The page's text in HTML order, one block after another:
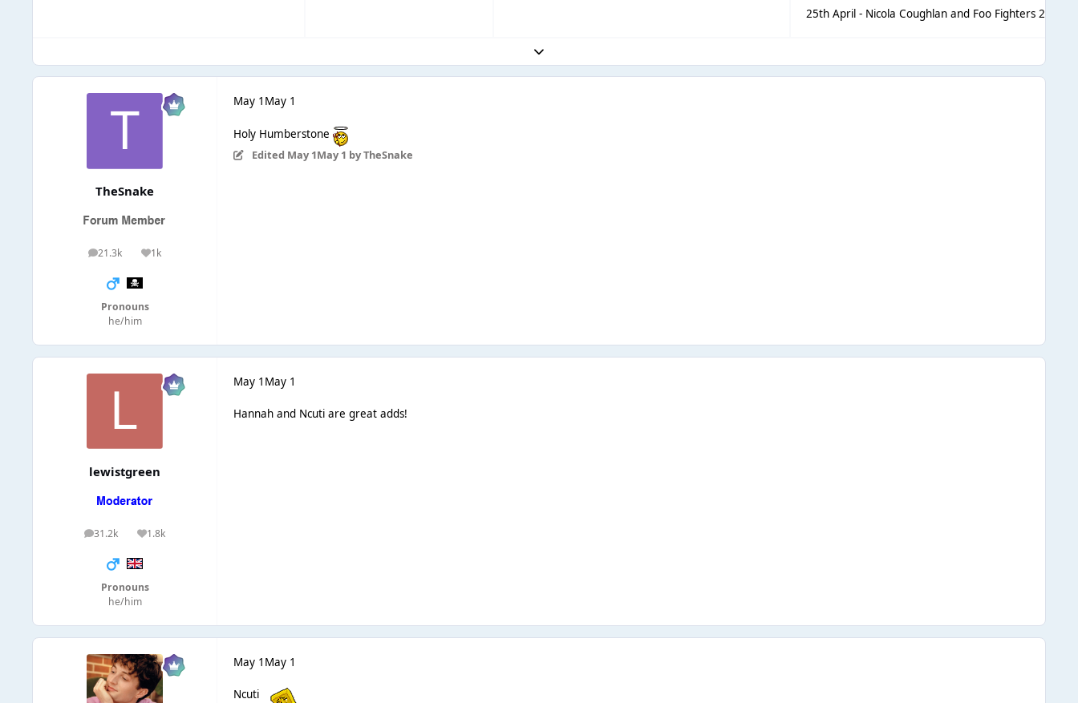
25th April - Nicola Coughlan and Foo Fighters 2nd
Expand topic overview
TheSnake
21.3k
posts 1k
Reputation
Pronouns
he/him
May 1 May 1
Holy Humberstone
Edited May 1May 1 by TheSnake
lewistgreen
31.2k
posts 1.8k
Reputation
Pronouns
he/him
May 1 May 1
Hannah and Ncuti are great adds!
May 1 May 1
Ncuti